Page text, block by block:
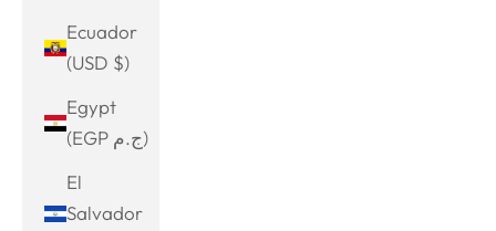
Ecuador
(USD $)
Egypt
(EGP ج.م)
El
Salvador